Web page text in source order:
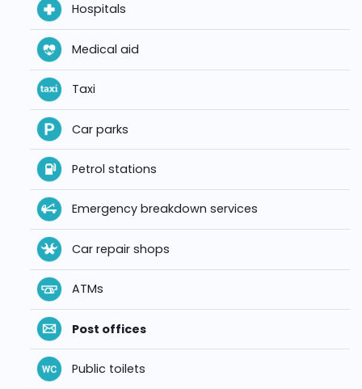
Hospitals
Medical aid
Taxi
Car parks
Petrol stations
Emergency breakdown services
Car repair shops
ATMs
Post offices
Public toilets